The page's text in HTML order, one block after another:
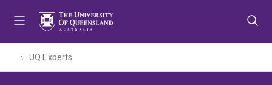
UQ Experts